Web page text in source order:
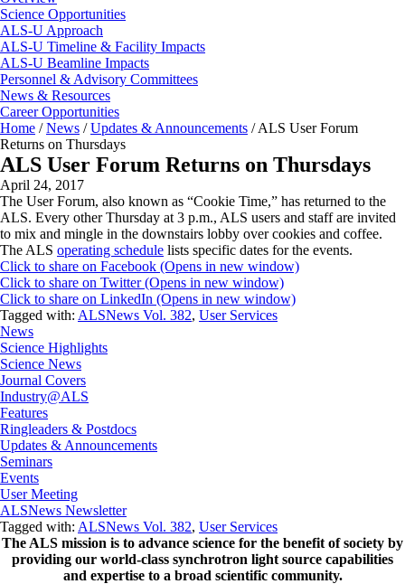
Science Opportunities
ALS-U Approach
ALS-U Timeline & Facility Impacts
ALS-U Beamline Impacts
Personnel & Advisory Committees
News & Resources
Career Opportunities
Home / News / Updates & Announcements /ALS User Forum
Returns on Thursdays
ALS User Forum Returns on Thursdays
April 24, 2017
The User Forum, also known as “Cookie Time,” has returned to the
ALS. Every other Thursday at 3 p.m., ALS users and staff are invited
to mix and mingle in the downstairs lobby over cookies and coffee.
The ALS operating schedule lists specific dates for the events.
Click to share on Facebook (Opens in new window)
Click to share on Twitter (Opens in new window)
Click to share on LinkedIn (Opens in new window)
Tagged with: ALSNews Vol. 382, User Services
News
Science Highlights
Science News
Journal Covers
Industry@ALS
Features
Ringleaders & Postdocs
Updates & Announcements
Seminars
Events
User Meeting
ALSNews Newsletter
Tagged with: ALSNews Vol. 382, User Services
The ALS mission is to advance science for the benefit of society by
providing our world-class synchrotron light source capabilities
and expertise to a broad scientific community.